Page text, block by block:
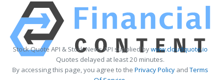
Stock Quote API & Stock News API supplied bywww.cloudquote.io
Quotes delayed at least 20 minutes.
By accessing this page, you agree to the Privacy PolicyandTerms